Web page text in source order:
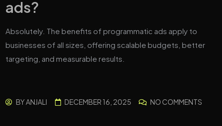
ads?
Absolutely. The benefits of programmatic ads apply to
businesses of all sizes, offering scalable budgets, better
targeting, and measurable results.
BYANJALI DECEMBER 16, 2025 NO COMMENTS